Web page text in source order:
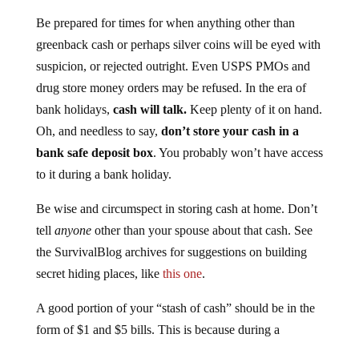
Be prepared for times for when anything other than
greenback cash or perhaps silver coins will be eyed with
suspicion, or rejected outright. Even USPS PMOs and
drug store money orders may be refused. In the era of
bank holidays, cash will talk.Keep plenty of it on hand.
Oh, and needless to say, don’t store your cash in a
bank safe deposit box. You probably won’t have access
to it during a bank holiday.
Be wise and circumspect in storing cash at home. Don’t
tell anyoneother than your spouse about that cash. See
the SurvivalBlog archives for suggestions on building
secret hiding places, like this one.
A good portion of your “stash of cash” should be in the
form of $1 and $5 bills. This is because during a